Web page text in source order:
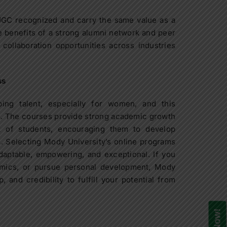
recognized and carry the same value as a
benefits of a strong alumni network and peer
opportunities across industries
talent, especially for women, and this
courses provide strong academic growth
of students, encouraging them to develop
Mody University’s online programs
empowering, and exceptional. If you
or pursue personal development, Mody
and credibility to fulfill your potential from